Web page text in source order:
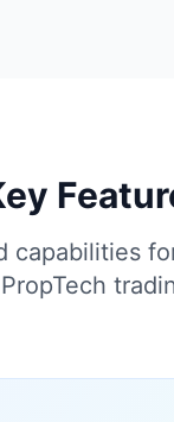
capabilities
PropTech